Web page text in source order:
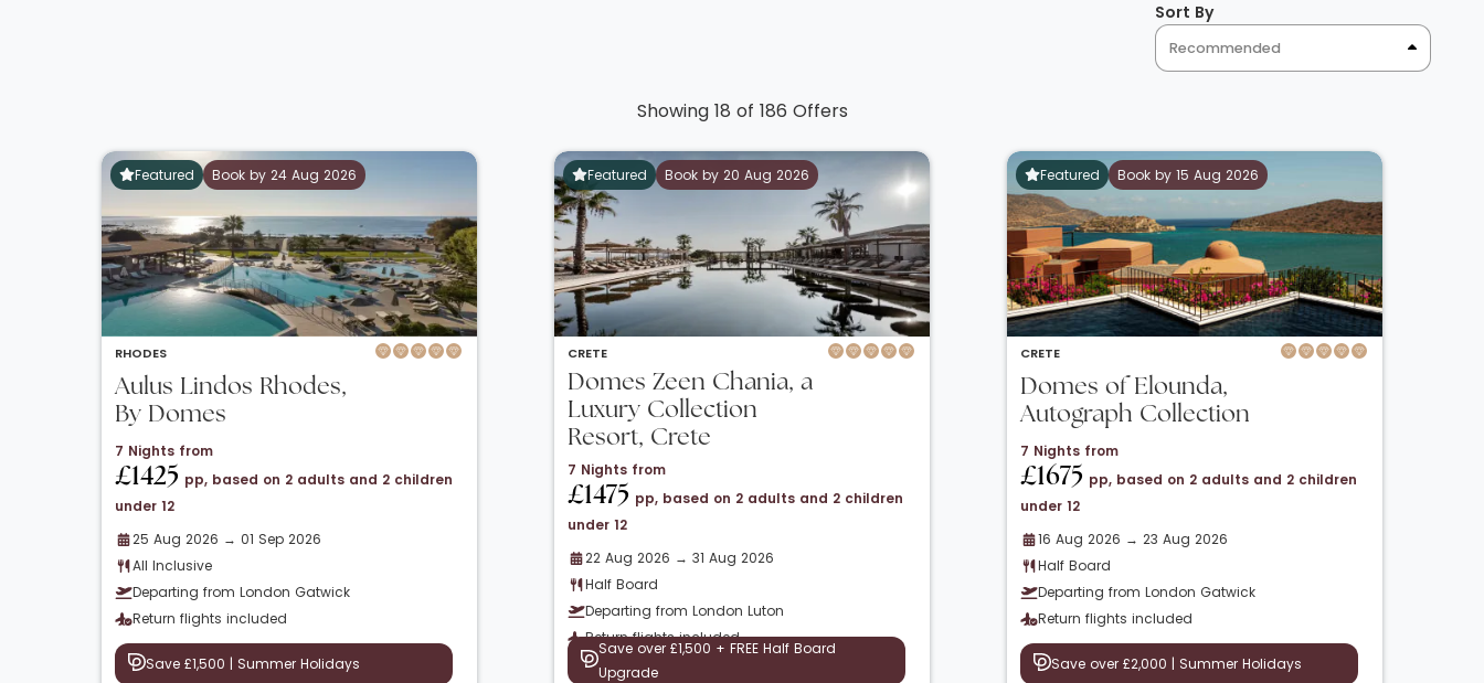
Sort By
Recommended
Showing 18 of 186 Offers
Featured Book by 24 Aug 2026
RHODES
Aulus Lindos Rhodes,
By Domes
7 Nights from
£1425 pp, based on 2 adults and 2 children
under 12
25 Aug 2026 → 01 Sep 2026
All Inclusive
Departing from London Gatwick
Return flights included
Save £1,500 | Summer Holidays
Featured Book by 20 Aug 2026
CRETE
Domes Zeen Chania, a
Luxury Collection
Resort, Crete
7 Nights from
£1475 pp, based on 2 adults and 2 children
under 12
22 Aug 2026 → 31 Aug 2026
Half Board
Departing from London Luton
Return flights included
Save over £1,500 + FREE Half Board
Upgrade
Featured Book by 15 Aug 2026
CRETE
Domes of Elounda,
Autograph Collection
7 Nights from
£1675 pp, based on 2 adults and 2 children
under 12
16 Aug 2026 → 23 Aug 2026
Half Board
Departing from London Gatwick
Return flights included
Save over £2,000 | Summer Holidays